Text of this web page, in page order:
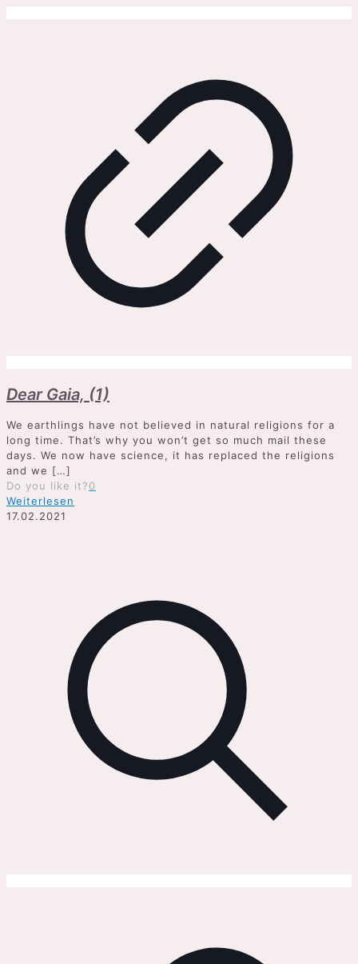
Dear Gaia, (1)
We earthlings have not believed in natural religions for a
long time. That’s why you won’t get so much mail these
days. We now have science, it has replaced the religions
and we […]
Do you like it?0
Weiterlesen
17.02.2021